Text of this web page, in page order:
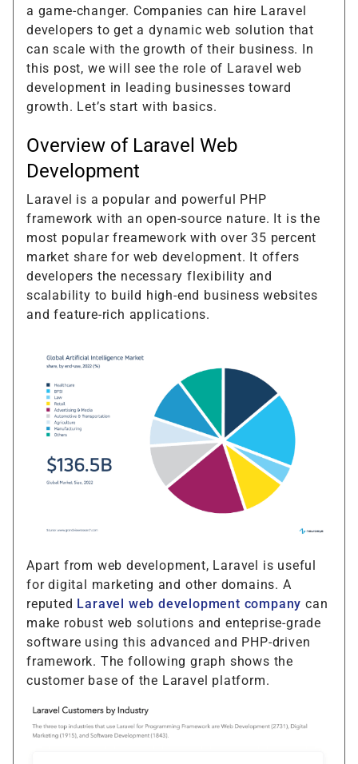
a game-changer. Companies can hire Laravel
developers to get a dynamic web solution that
can scale with the growth of their business. In
this post, we will see the role of Laravel web
development in leading businesses toward
growth. Let’s start with basics.
Overview of Laravel Web
Development
Laravel is a popular and powerful PHP
framework with an open-source nature. It is the
most popular freamework with over 35 percent
market share for web development. It offers
developers the necessary flexibility and
scalability to build high-end business websites
and feature-rich applications.
Apart from web development, Laravel is useful
for digital marketing and other domains. A
reputed Laravel web development company can
make robust web solutions and enteprise-grade
software using this advanced and PHP-driven
framework. The following graph shows the
customer base of the Laravel platform.